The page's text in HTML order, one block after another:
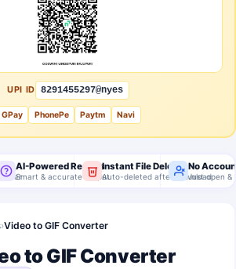
UPI ID 8291455297@nyes
GPay PhonePe Paytm Navi
ever
AI-Powered Results
Smart & accurate output
Instant File Delete
Auto-deleted after download
No
Just open &
›Video to GIF Converter
to GIF Converter